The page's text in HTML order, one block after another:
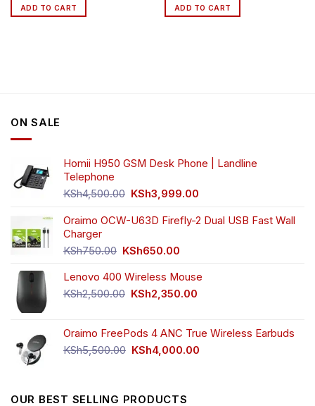
ADD TO CART ADD TO CART
ON SALE
Homii H950 GSM Desk Phone | Landline
Telephone
KSh4,500.00 Original
was:
KSh3,999.00
is:
Oraimo OCW-U63D Firefly-2 Dual USB Fast Wall
Charger
KSh750.00 Original
was:
KSh750.00.
KSh650.00
is:
KSh650.00.
Lenovo 400 Wireless Mouse
KSh2,500.00 Original
KSh2,500.00.
KSh2,350.00
KSh2,350.00.
Oraimo FreePods 4 ANC True Wireless Earbuds
KSh5,500.00 Original
KSh4,000.00
OUR BEST SELLING PRODUCTS